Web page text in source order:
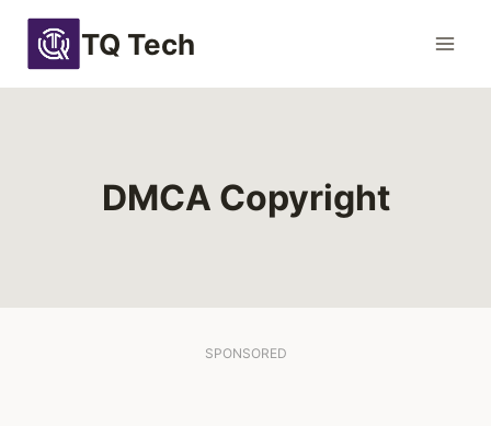
Skip
content
TQ Tech
DMCA Copyright
SPONSORED